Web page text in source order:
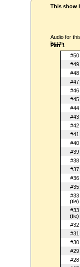
This show
Audio for
listen.
Part 1
#50
#49
#48
#47
#46
#45
#44
#43
#42
#41
#40
#39
#38
#37
#36
#35
#33
(tie)
#33
(tie)
#32
#31
#30
#29
#28